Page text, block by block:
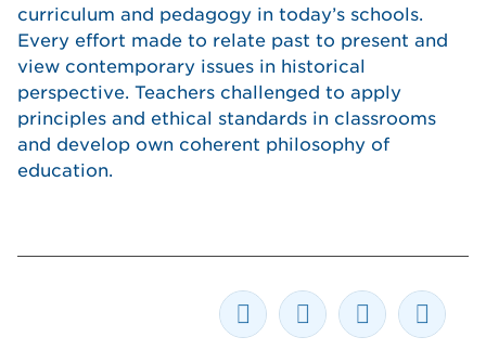
curriculum and pedagogy in today’s schools.
Every effort made to relate past to present and
view contemporary issues in historical
perspective. Teachers challenged to apply
principles and ethical standards in classrooms
and develop own coherent philosophy of
education.